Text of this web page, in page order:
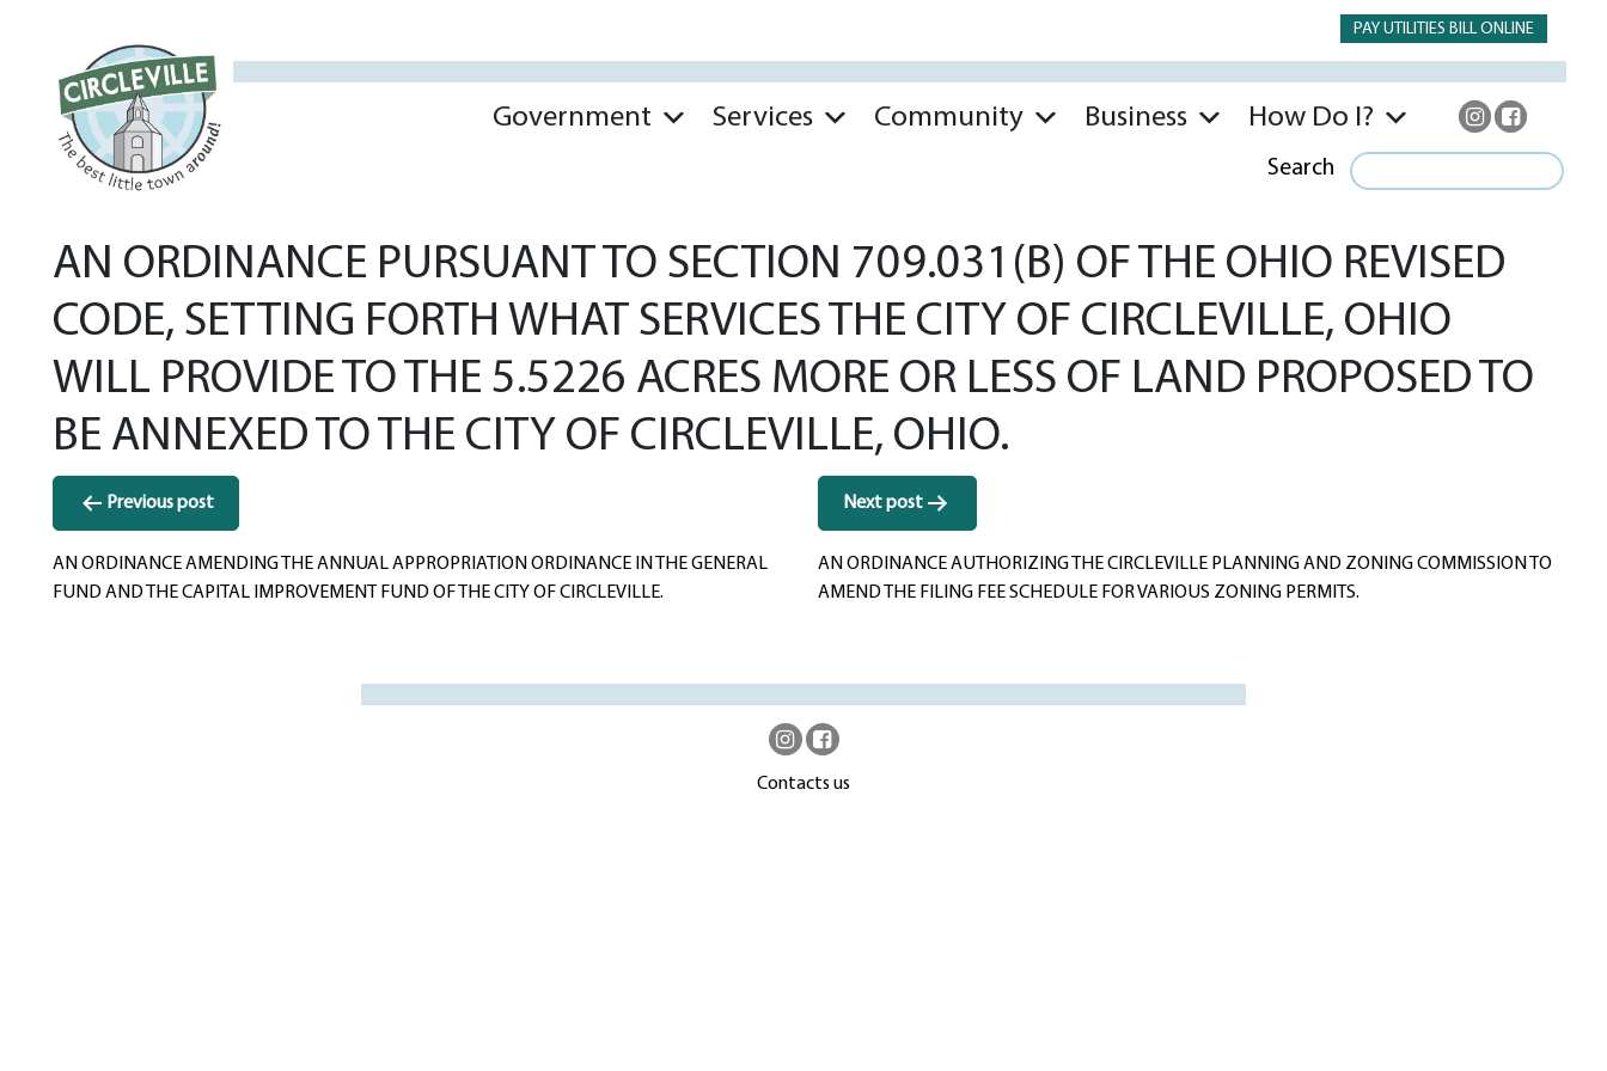
PAY UTILITIES BILL ONLINE
Government Services Community Business How Do I?
Search
AN ORDINANCE PURSUANT TO SECTION 709.031(B) OF THE OHIO REVISED
CODE, SETTING FORTH WHAT SERVICES THE CITY OF CIRCLEVILLE, OHIO
WILL PROVIDE TO THE 5.5226 ACRES MORE OR LESS OF LAND PROPOSED TO
BE ANNEXED TO THE CITY OF CIRCLEVILLE, OHIO.
Post
navigation
Previous post
AN ORDINANCE AMENDING THE ANNUAL APPROPRIATION ORDINANCE IN THE GENERAL
FUND AND THE CAPITAL IMPROVEMENT FUND OF THE CITY OF CIRCLEVILLE.
Next post
AN ORDINANCE AUTHORIZING THE CIRCLEVILLE PLANNING AND ZONING COMMISSION TO
AMEND THE FILING FEE SCHEDULE FOR VARIOUS ZONING PERMITS.
Contacts us